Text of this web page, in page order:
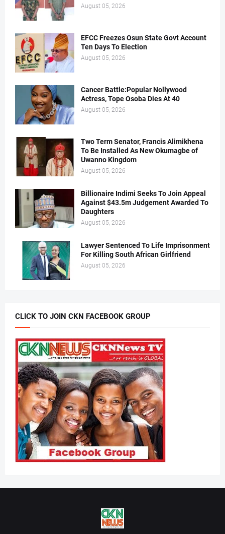
August 05, 2026
EFCC Freezes Osun State Govt Account
Ten Days To Election
August 05, 2026
Cancer Battle:Popular Nollywood
Actress, Tope Osoba Dies At 40
August 05, 2026
Two Term Senator, Francis Alimikhena
To Be Installed As New Okumagbe of
Uwanno Kingdom
August 05, 2026
Billionaire Indimi Seeks To Join Appeal
Against $43.5m Judgement Awarded To
Daughters
August 05, 2026
Lawyer Sentenced To Life Imprisonment
For Killing South African Girlfriend
August 05, 2026
CLICK TO JOIN CKN FACEBOOK GROUP